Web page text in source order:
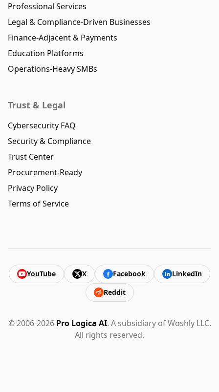
Professional Services
Legal & Compliance-Driven Businesses
Finance-Adjacent & Payments
Education Platforms
Operations-Heavy SMBs
Trust & Legal
Cybersecurity FAQ
Security & Compliance
Trust Center
Procurement-Ready
Privacy Policy
Terms of Service
YouTube X Facebook
LinkedIn
Reddit
© 2006-2026 Pro Logica AI. A subsidiary of Woshly LLC.
All rights reserved.